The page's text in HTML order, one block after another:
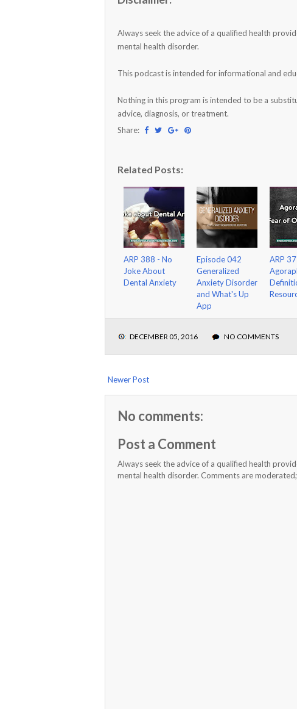
Always seek the advice of a qualified health
mental health disorder.
This podcast is intended for informational and
Nothing in this program is intended to be a
advice, diagnosis, or treatment.
Share:
Related Posts:
ARP 388 - No
Joke About
Dental Anxiety
Episode 042
Generalized
Anxiety Disorder
and What's Up
App
ARP
DECEMBER 05, 2016 NO COMMENTS
Newer Post
No comments:
Post a Comment
Always seek the advice of a qualified health
mental health disorder. Comments are